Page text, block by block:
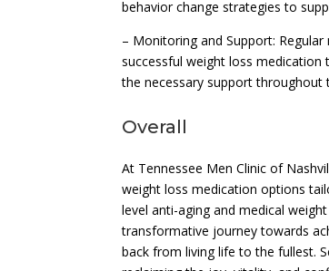
behavior change strategies to
– Monitoring and Support:
successful weight loss medication
the necessary support throughout
Overall
At Tennessee Men Clinic of
weight loss medication options
level anti-aging and medical
transformative journey towards
back from living life to the fullest.